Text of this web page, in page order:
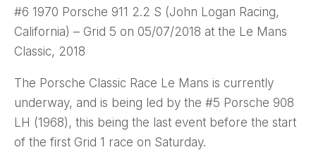
#6 1970 Porsche 911 2.2 S (John Logan Racing,
California) – Grid 5 on 05/07/2018 at the Le Mans
Classic, 2018
The Porsche Classic Race Le Mans is currently
underway, and is being led by the #5 Porsche 908
LH (1968), this being the last event before the start
of the first Grid 1 race on Saturday.